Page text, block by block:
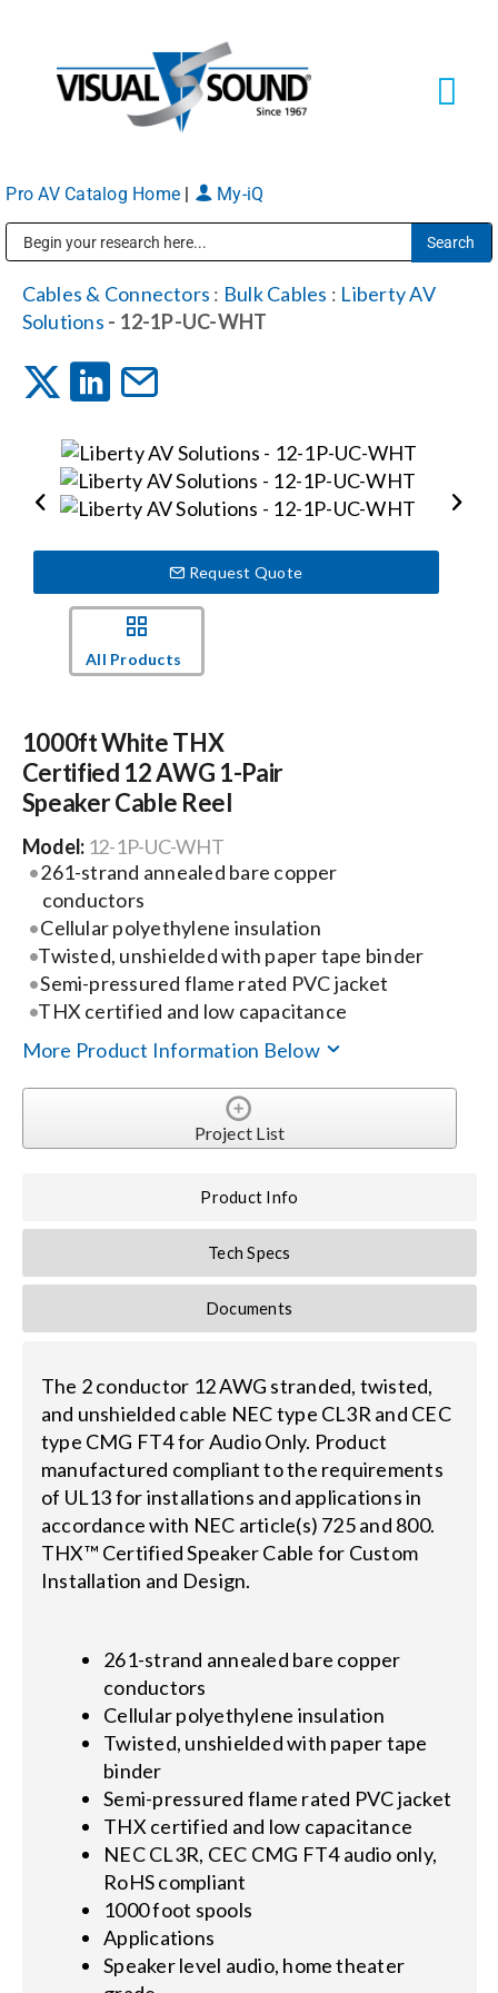
content
Solutions
Shop Products
Locations
Procurement Contracts
Get Support
Contact Us
Search
for:
Pro AV Catalog Home | My-iQ
Cables & Connectors : Bulk Cables : Liberty AV
Solutions - 12-1P-UC-WHT
Request Quote
All Products
1000ft White THX
Certified 12 AWG 1-Pair
Speaker Cable Reel
Model: 12-1P-UC-WHT
261-strand annealed bare copper
conductors
Cellular polyethylene insulation
Twisted, unshielded with paper tape binder
Semi-pressured flame rated PVC jacket
THX certified and low capacitance
More Product Information Below
Project List
Product Info
Tech Specs
Documents
The 2 conductor 12 AWG stranded, twisted,
and unshielded cable NEC type CL3R and CEC
type CMG FT4 for Audio Only. Product
manufactured compliant to the requirements
of UL13 for installations and applications in
accordance with NEC article(s) 725 and 800.
THX™ Certified Speaker Cable for Custom
Installation and Design.
261-strand annealed bare copper
conductors
Cellular polyethylene insulation
Twisted, unshielded with paper tape
binder
Semi-pressured flame rated PVC jacket
THX certified and low capacitance
NEC CL3R, CEC CMG FT4 audio only,
RoHS compliant
1000 foot spools
Applications
Speaker level audio, home theater